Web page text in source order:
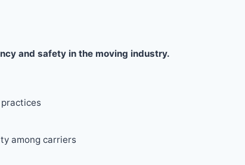
and safety in the moving industry.
among carriers